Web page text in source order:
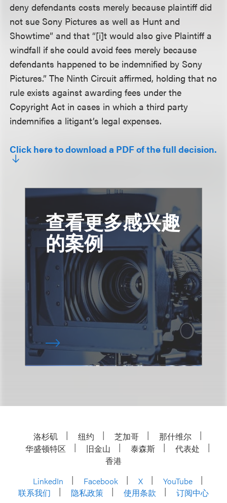
deny defendants costs merely because plaintiff did
not sue Sony Pictures as well as Hunt and
Showtime” and that “[i]t would also give Plaintiff a
windfall if she could avoid fees merely because
defendants happened to be indemnified by Sony
Pictures.” The Ninth Circuit affirmed, holding that no
rule exists against awarding fees under the
Copyright Act in cases in which a third party
indemnifies a litigant’s legal expenses.
Click here to download a PDF of the full decision.
查看更多感兴趣
的案例
洛杉矶 纽约 芝加哥
那什维尔
华盛顿特区
旧金山 泰森斯
代表处
香港
LinkedIn
Facebook X
YouTube
联系我们
隐私政策 使用条款 订阅中心